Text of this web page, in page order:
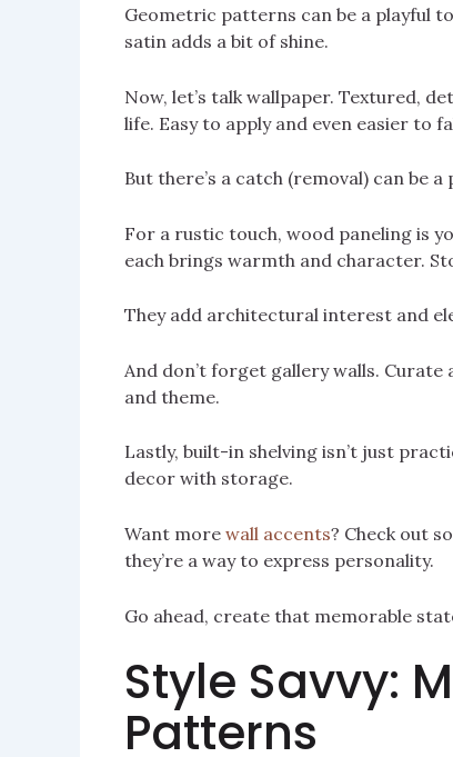
Geometric patterns can be a playful
satin adds a bit of shine.
Now, let’s talk wallpaper. Textured,
life. Easy to apply and even easier to
But there’s a catch (removal) can be a
For a rustic touch, wood paneling is
each brings warmth and character.
They add architectural interest and
And don’t forget gallery walls.
and theme.
Lastly, built-in shelving isn’t just
decor with storage.
Want more wall accents? Check out
they’re a way to express personality.
Go ahead, create that memorable
Style Savvy:
Patterns